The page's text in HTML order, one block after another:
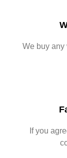
We buy any
If you